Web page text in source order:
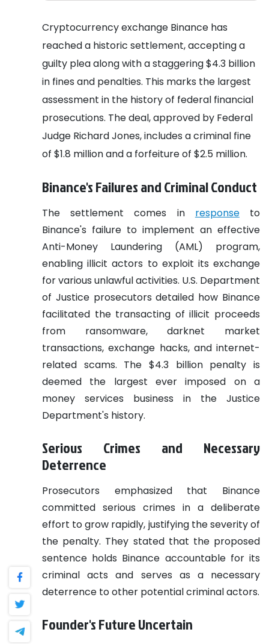
Cryptocurrency exchange Binance has
reached a historic settlement, accepting a
guilty plea along with a staggering $4.3 billion
in fines and penalties. This marks the largest
assessment in the history of federal financial
prosecutions. The deal, approved by Federal
Judge Richard Jones, includes a criminal fine
of $1.8 million and a forfeiture of $2.5 million.
Binance's Failures and Criminal Conduct
The settlement comes in responseto
Binance's failure to implement an effective
Anti-Money Laundering (AML) program,
enabling illicit actors to exploit its exchange
for various unlawful activities. U.S. Department
of Justice prosecutors detailed how Binance
facilitated the transacting of illicit proceeds
from ransomware, darknet market
transactions, exchange hacks, and internet-
related scams. The $4.3 billion penalty is
deemed the largest ever imposed on a
money services business in the Justice
Department's history.
Serious Crimes and Necessary
Deterrence
Prosecutors emphasized that Binance
committed serious crimes in a deliberate
effort to grow rapidly, justifying the severity of
the penalty. They stated that the proposed
sentence holds Binance accountable for its
criminal acts and serves as a necessary
deterrence to other potential criminal actors.
Founder's Future Uncertain